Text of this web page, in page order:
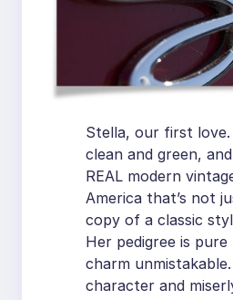
Stella, our first love.
clean and green,
REAL modern
America that’s not
copy of a classic
Her pedigree is
charm
character and